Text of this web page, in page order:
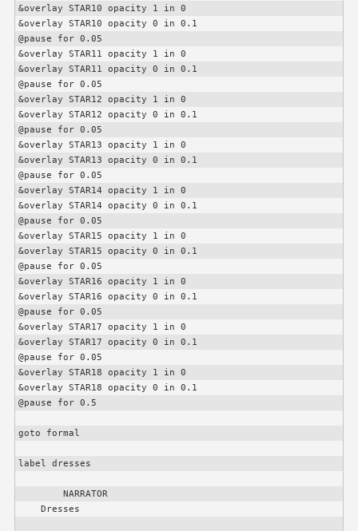
&overlay STAR10 opacity 1 in 0
&overlay STAR10 opacity 0 in 0.1
@pause for 0.05
&overlay STAR11 opacity 1 in 0
&overlay STAR11 opacity 0 in 0.1
@pause for 0.05
&overlay STAR12 opacity 1 in 0
&overlay STAR12 opacity 0 in 0.1
@pause for 0.05
&overlay STAR13 opacity 1 in 0
&overlay STAR13 opacity 0 in 0.1
@pause for 0.05
&overlay STAR14 opacity 1 in 0
&overlay STAR14 opacity 0 in 0.1
@pause for 0.05
&overlay STAR15 opacity 1 in 0
&overlay STAR15 opacity 0 in 0.1
@pause for 0.05
&overlay STAR16 opacity 1 in 0
&overlay STAR16 opacity 0 in 0.1
@pause for 0.05
&overlay STAR17 opacity 1 in 0
&overlay STAR17 opacity 0 in 0.1
@pause for 0.05
&overlay STAR18 opacity 1 in 0
&overlay STAR18 opacity 0 in 0.1
@pause for 0.5
goto formal
label dresses